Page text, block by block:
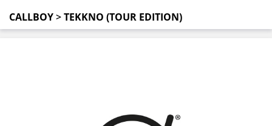
CALLBOY>TEKKNO (TOUR EDITION)